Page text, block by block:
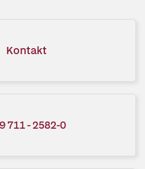
Kontakt
711 - 2582-0